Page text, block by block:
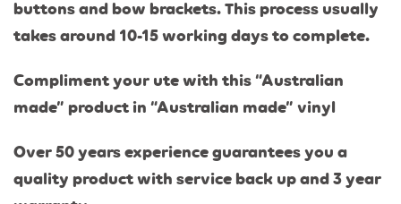
buttons and bow brackets. This process usually
takes around 10-15 working days to complete.
Compliment your ute with this “Australian
made” product in “Australian made” vinyl
Over 50 years experience guarantees you a
quality product with service back up and 3 year